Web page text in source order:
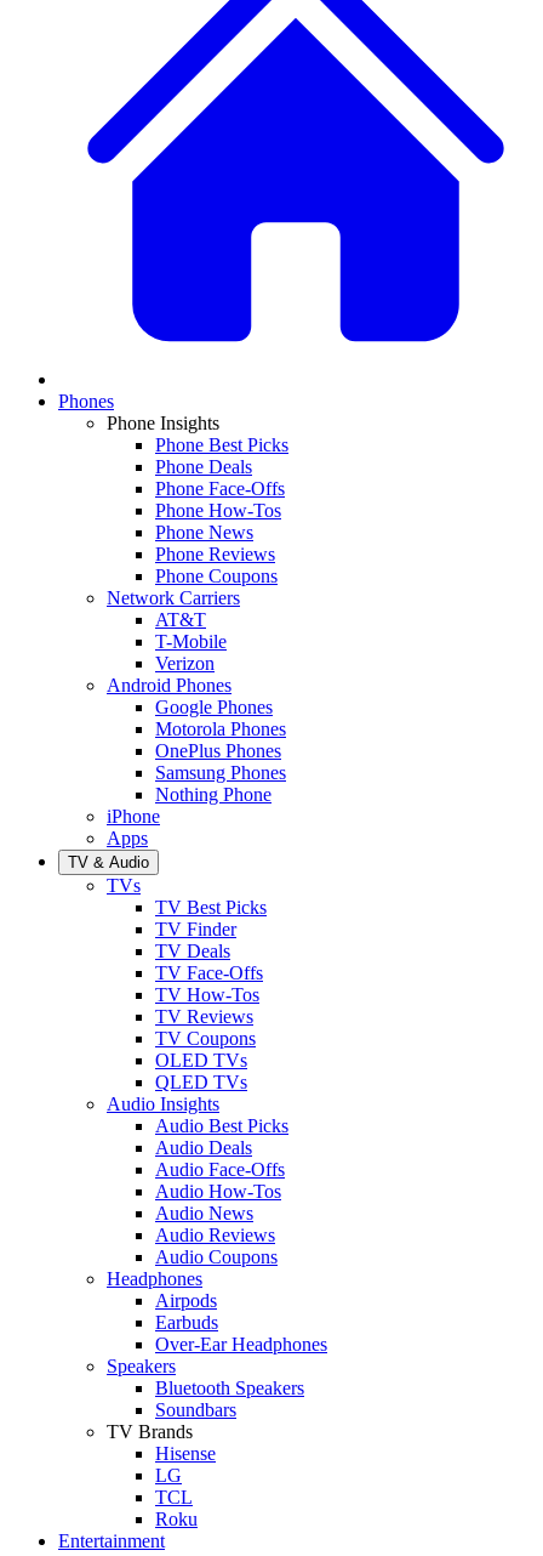
Phones
Phone Insights
Phone Best Picks
Phone Deals
Phone Face-Offs
Phone How-Tos
Phone News
Phone Reviews
Phone Coupons
Network Carriers
AT&T
T-Mobile
Verizon
Android Phones
Google Phones
Motorola Phones
OnePlus Phones
Samsung Phones
Nothing Phone
iPhone
Apps
TV & Audio
TVs
TV Best Picks
TV Finder
TV Deals
TV Face-Offs
TV How-Tos
TV Reviews
TV Coupons
OLED TVs
QLED TVs
Audio Insights
Audio Best Picks
Audio Deals
Audio Face-Offs
Audio How-Tos
Audio News
Audio Reviews
Audio Coupons
Headphones
Airpods
Earbuds
Over-Ear Headphones
Speakers
Bluetooth Speakers
Soundbars
TV Brands
Hisense
LG
TCL
Roku
Entertainment